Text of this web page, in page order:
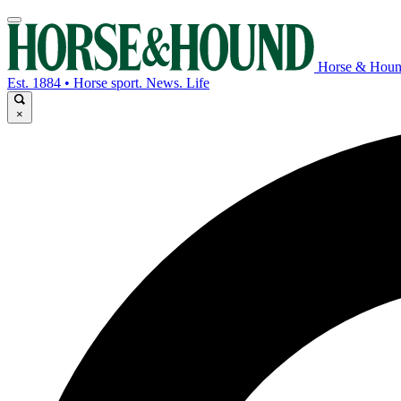
Horse &
Est. 1884 • Horse sport. News. Life
×